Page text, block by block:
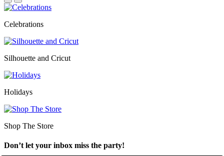
Celebrations
Silhouette and Cricut
Holidays
Shop The Store
Don’t let your inbox miss the party!